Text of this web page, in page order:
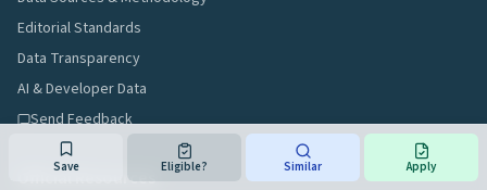
Save Eligible? Similar Apply
Editorial Standards
Data Transparency
AI & Developer Data
Send Feedback
Official Resources